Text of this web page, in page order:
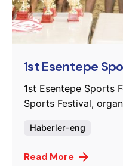
Posted by
murat.sozuak
1st Esentepe
1st Esentepe Sports
Sports Festival,
Haberler-eng
Read More